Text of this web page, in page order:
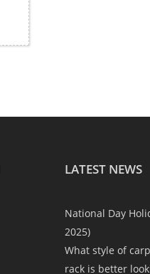
LATEST NEWS
National Day
2025)
What style of
rack is better